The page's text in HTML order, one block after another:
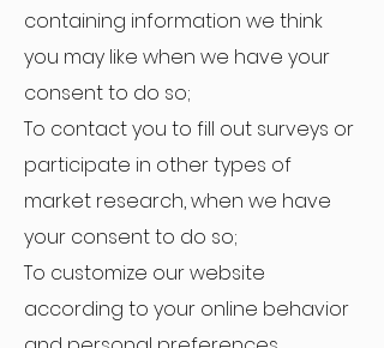
containing information we think
you may like when we have your
consent to do so;
To contact you to fill out surveys or
participate in other types of
market research, when we have
your consent to do so;
To customize our website
according to your online behavior